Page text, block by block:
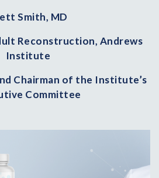
Smith, MD
Reconstruction, Andrews
Institute
Chairman of the Institute’s
Committee